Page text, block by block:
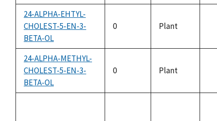
24-ALPHA-EHTYL-
CHOLEST-5-EN-3-
BETA-OL
0 Plant
24-ALPHA-METHYL-
CHOLEST-5-EN-3-
BETA-OL
0 Plant